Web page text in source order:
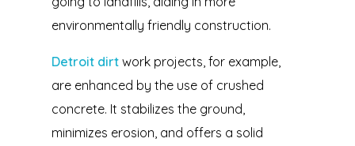
environmentally friendly construction.
Detroit dirtwork projects, for example,
are enhanced by the use of crushed
concrete. It stabilizes the ground,
minimizes erosion, and offers a solid